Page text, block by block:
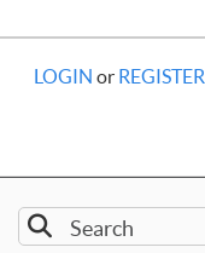
LOGIN or REGISTER